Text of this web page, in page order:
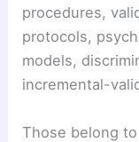
procedures,
protocols,
models,
incremental-
Those belong